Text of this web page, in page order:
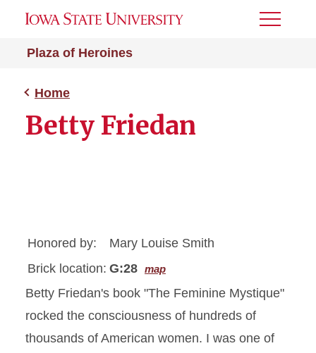
Plaza of Heroines
Toggle
Home
Betty Friedan
Honored by:
Mary Louise Smith
Brick location: G:28 map
Betty Friedan's book "The Feminine Mystique"
rocked the consciousness of hundreds of
thousands of American women. I was one of